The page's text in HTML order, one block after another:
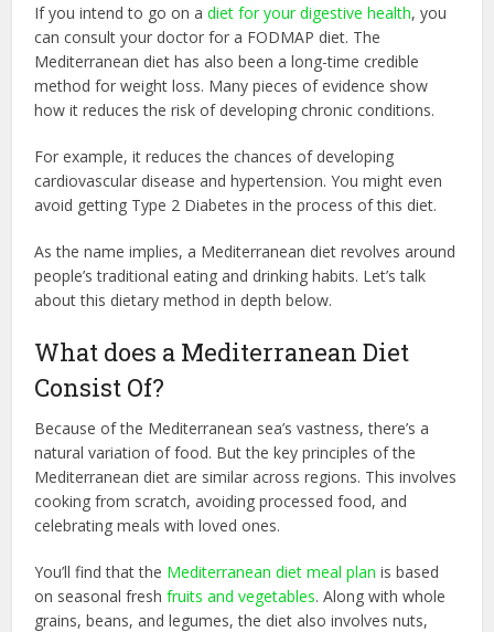
If you intend to go on adiet for your digestive health, you
can consult your doctor for a FODMAP diet. The
Mediterranean diet has also been a long-time credible
method for weight loss. Many pieces of evidence show
how it reduces the risk of developing chronic conditions.
For example, it reduces the chances of developing
cardiovascular disease and hypertension. You might even
avoid getting Type 2 Diabetes in the process of this diet.
As the name implies, a Mediterranean diet revolves around
people’s traditional eating and drinking habits. Let’s talk
about this dietary method in depth below.
What does a Mediterranean Diet
Consist Of?
Because of the Mediterranean sea’s vastness, there’s a
natural variation of food. But the key principles of the
Mediterranean diet are similar across regions. This involves
cooking from scratch, avoiding processed food, and
celebrating meals with loved ones.
You’ll find that the Mediterranean diet meal plan is based
on seasonal freshfruits and vegetables. Along with whole
grains, beans, and legumes, the diet also involves nuts,